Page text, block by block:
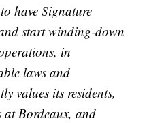
have Signature
start winding-down
in
laws and
values its residents,
at Bordeaux, and